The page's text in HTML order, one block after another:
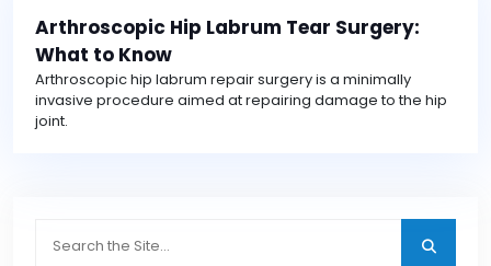
Arthroscopic Hip Labrum Tear Surgery:
What to Know
Arthroscopic hip labrum repair surgery is a minimally
invasive procedure aimed at repairing damage to the hip
joint.